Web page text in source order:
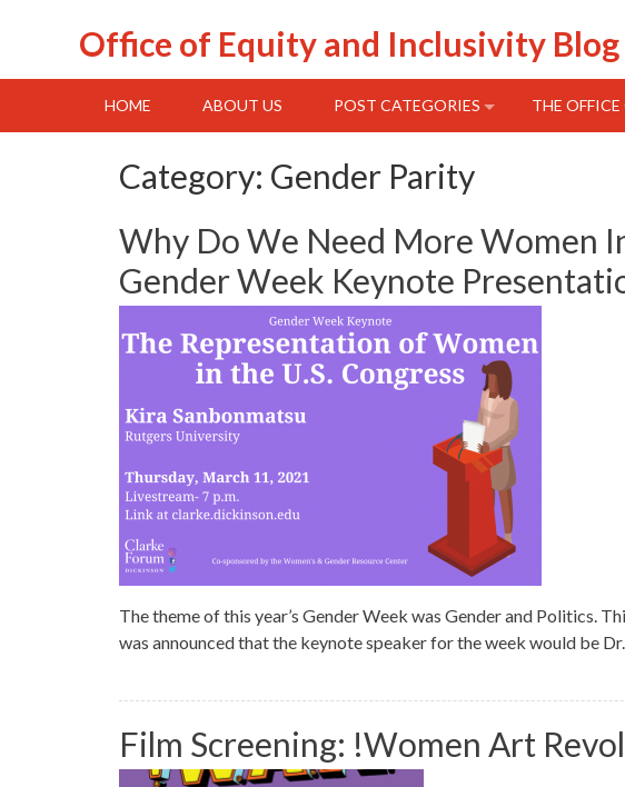
Office of Equity and Inclusivity Blog
HOME ABOUT US POST CATEGORIES THE
Category: Gender Parity
Why Do We Need More Women
Gender Week Keynote
The theme of this year’s Gender Week was Gender and Politics.
was announced that the keynote speaker for the week would be
Film Screening: !Women Art